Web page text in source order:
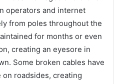
operators and internet
from poles throughout the
for months or even
creating an eyesore in
Some broken cables have
roadsides, creating